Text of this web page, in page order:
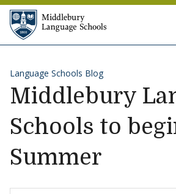
Skip to content
Language Schools Blog
Middlebury
Schools to
Summer